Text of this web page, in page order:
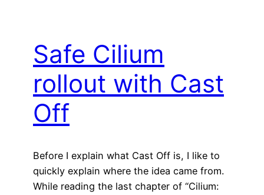
Safe Cilium
rollout with Cast
Off
Before I explain what Cast Off is, I like to
quickly explain where the idea came from.
While reading the last chapter of “Cilium: